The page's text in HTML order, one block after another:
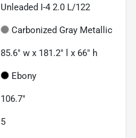
Unleaded I-4 2.0 L/122
Carbonized Gray Metallic
85.6" w x 181.2" l x 66" h
Ebony
106.7"
5